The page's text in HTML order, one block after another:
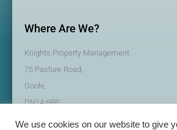
Where Are We?
Knights Property Management
75 Pasture Road,
Goole,
DN14 6BP
We use cookies on our website to give